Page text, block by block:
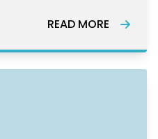
READ MORE